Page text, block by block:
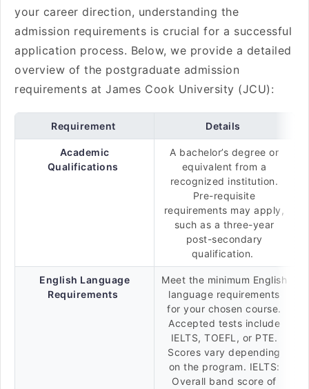
your career direction, understanding the
admission requirements is crucial for a successful
application process. Below, we provide a detailed
overview of the postgraduate admission
requirements at James Cook University (JCU):
Requirement Details
Academic
Qualifications
A bachelor’s degree or
equivalent from a
recognized institution.
Pre-requisite
requirements may apply,
such as a three-year
post-secondary
qualification.
English Language
Requirements
Meet the minimum English
language requirements
for your chosen course.
Accepted tests include
IELTS, TOEFL, or PTE.
Scores vary depending
on the program. IELTS:
Overall band score of